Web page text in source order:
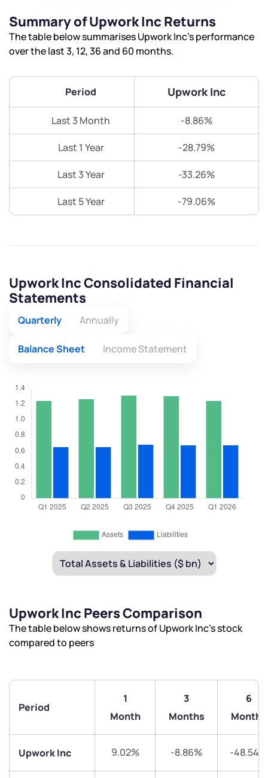
Summary of Upwork Inc Returns
The table below summarises Upwork Inc’s performance
over the last 3, 12, 36 and 60 months.
Period Upwork Inc
Last 3 Month -8.86%
Last 1 Year -28.79%
Last 3 Year -33.26%
Last 5 Year -79.06%
Upwork Inc Consolidated Financial
Statements
Quarterly Annually
Balance Sheet Income Statement
Upwork Inc Peers Comparison
The table below shows returns of Upwork Inc’s stock
compared to peers
Period
1
Month
3
Months
6
Months
Upwork Inc 9.02% -8.86% -48.54%